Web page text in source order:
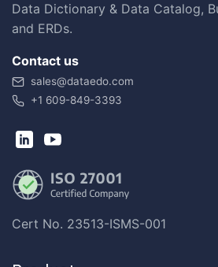
Data Dictionary & Data Catalog,
and ERDs.
Contact us
sales@dataedo.com
+1 609-849-3393
Cert No. 23513-ISMS-001